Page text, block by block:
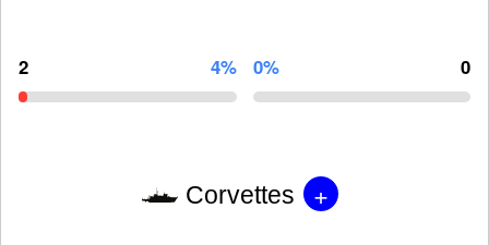
2 4% 0% 0
Corvettes +